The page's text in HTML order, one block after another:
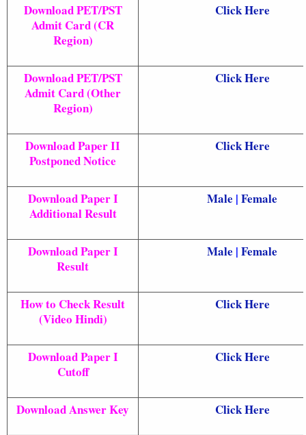
Download PET/PST
Admit Card (CR
Region)
Click Here
Download PET/PST
Admit Card (Other
Region)
Click Here
Download Paper II
Postponed Notice
Click Here
Download Paper I
Additional Result
Male | Female
Download Paper I
Result
Male | Female
How to Check Result
(Video Hindi)
Click Here
Download Paper I
Cutoff
Click Here
Download Answer Key Click Here